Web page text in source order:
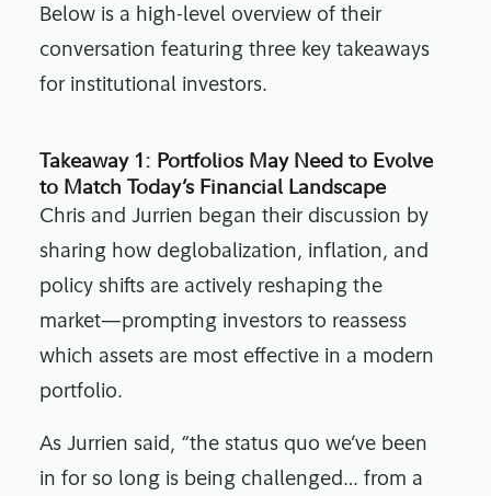
Below is a high-level overview of their
conversation featuring three key takeaways
for institutional investors.
Takeaway 1: Portfolios May Need to Evolve
to Match Today’s Financial Landscape
Chris and Jurrien began their discussion by
sharing how deglobalization, inflation, and
policy shifts are actively reshaping the
market—prompting investors to reassess
which assets are most effective in a modern
portfolio.
As Jurrien said, “the status quo we’ve been
in for so long is being challenged… from a